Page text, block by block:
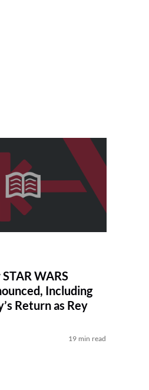
WARS
Including
Return as Rey
19 min read